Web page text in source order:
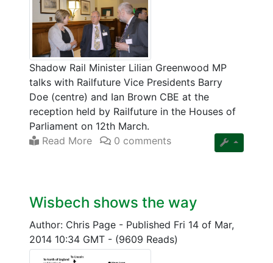
Shadow Rail Minister Lilian Greenwood MP
talks with Railfuture Vice Presidents Barry
Doe (centre) and Ian Brown CBE at the
reception held by Railfuture in the Houses of
Parliament on 12th March.
Read More
0 comments
Wisbech shows the way
Author: Chris Page - Published Fri 14 of Mar,
2014 10:34 GMT - (9609 Reads)